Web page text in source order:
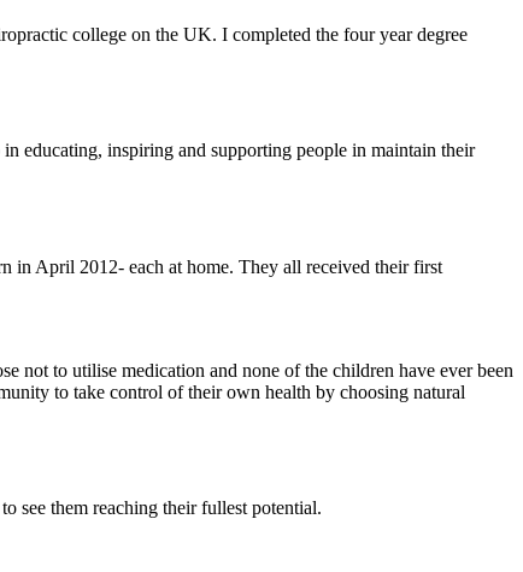
college on the UK. I completed the four year degree
educating, inspiring and supporting people in maintain their
in April 2012- each at home. They all received their first
not to utilise medication and none of the children have ever been
to take control of their own health by choosing natural
see them reaching their fullest potential.